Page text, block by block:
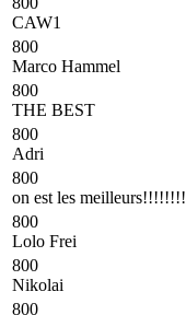
CAW1
800
Marco Hammel
800
THE BEST
800
Adri
800
on est les meilleurs!!!!!!!!
800
Lolo Frei
800
Nikolai
800